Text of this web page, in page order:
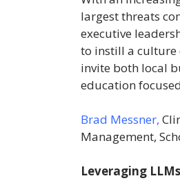
largest threats
executive
to instill a culture
invite both local
education
Brad Messner,
Management,
Leveraging